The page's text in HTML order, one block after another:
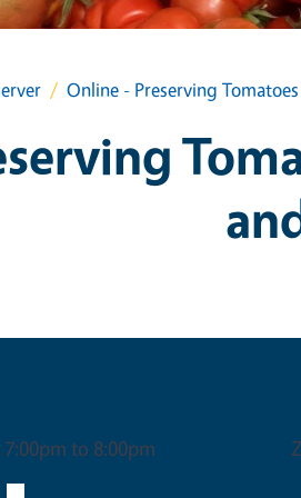
Online - Preserving
to 8:00pm